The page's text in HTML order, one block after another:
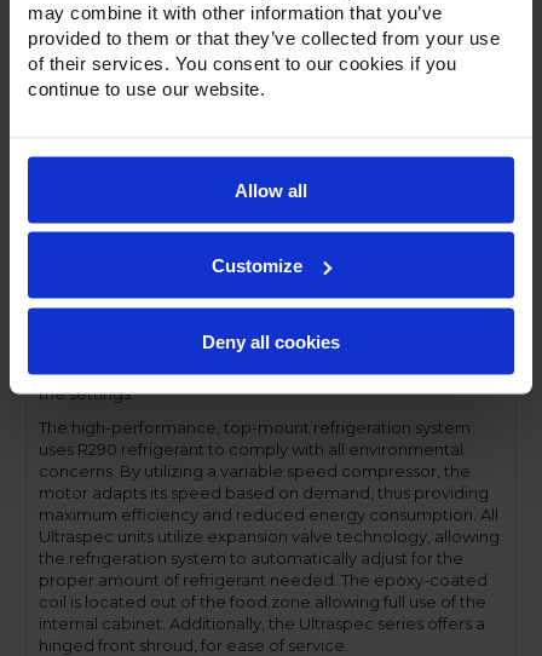
may combine it with other information that you’ve
provided to them or that they’ve collected from your use
of their services. You consent to our cookies if you
continue to use our website.
Allow all
Customize
Deny all cookies
Whether it's a reach-in, pass-thru, roll-in or roll-thru model,
the Ultraspec series offer solutions for any operation.
Available in a stainless steel exterior and interior or stainless
steel exterior with an aluminum interior, both options
hinges, and with a stainless steel interior liner, each door
has a one-piece, snap-in magnetic door gasket. The low-
compromising functionality.
Performance and functionality are key elements to the
interface allows for easy selections and a clear
a manager's lockout function-allowing for specific
temperature control and reducing inadvertent changes to
the settings.
The high-performance, top-mount refrigeration system
uses R290 refrigerant to comply with all environmental
concerns. By utilizing a variable speed compressor, the
motor adapts its speed based on demand, thus providing
maximum efficiency and reduced energy consumption. All
Ultraspec units utilize expansion valve technology, allowing
the refrigeration system to automatically adjust for the
proper amount of refrigerant needed. The epoxy-coated
coil is located out of the food zone allowing full use of the
internal cabinet. Additionally, the Ultraspec series offers a
hinged front shroud, for ease of service.